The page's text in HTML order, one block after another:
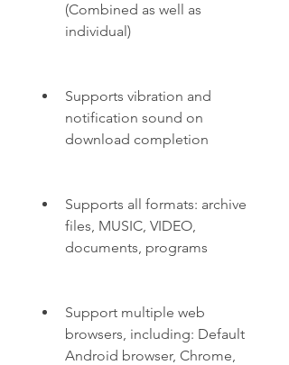
(Combined as well as
individual)
Supports vibration and
notification sound on
download completion
Supports all formats: archive
files, MUSIC, VIDEO,
documents, programs
Support multiple web
browsers, including: Default
Android browser, Chrome,